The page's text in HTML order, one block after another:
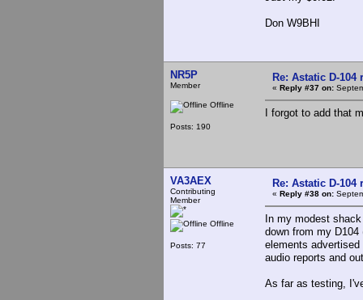
Don W9BHI
NR5P
Member
Offline
Posts: 190
Re: Astatic D-104
« Reply #37 on:
I forgot to add that
VA3AEX
Contributing
Member
Offline
Posts: 77
Re: Astatic D-104
« Reply #38 on:
In my modest
down from my
elements
audio reports and
As far as testing,